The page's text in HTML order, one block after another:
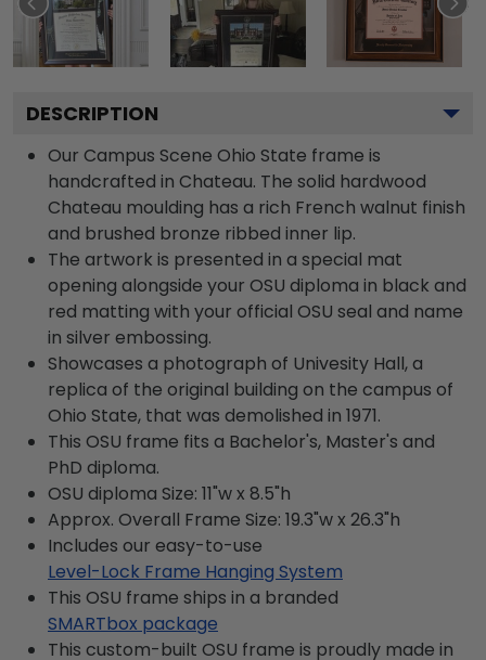
DESCRIPTION
Our Campus Scene Ohio State frame is
handcrafted in Chateau. The solid hardwood
Chateau moulding has a rich French walnut finish
and brushed bronze ribbed inner lip.
The artwork is presented in a special mat
opening alongside your OSU diploma in black and
red matting with your official OSU seal and name
in silver embossing.
Showcases a photograph of Univesity Hall, a
replica of the original building on the campus of
Ohio State, that was demolished in 1971.
This OSU frame fits a Bachelor's, Master's and
PhD diploma.
OSU diploma Size: 11"w x 8.5"h
Approx. Overall Frame Size: 19.3"w x 26.3"h
Includes our easy-to-use
Level-Lock Frame Hanging System
This OSU frame ships in a branded
SMARTbox package
This custom-built OSU frame is proudly made in